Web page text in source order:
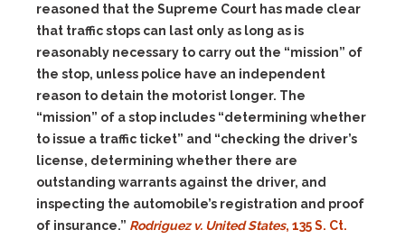
reasoned that the Supreme Court has made clear
that traffic stops can last only as long as is
reasonably necessary to carry out the “mission” of
the stop, unless police have an independent
reason to detain the motorist longer. The
“mission” of a stop includes “determining whether
to issue a traffic ticket” and “checking the driver’s
license, determining whether there are
outstanding warrants against the driver, and
inspecting the automobile’s registration and proof
of insurance.” Rodriguez v. United States, 135 S. Ct.